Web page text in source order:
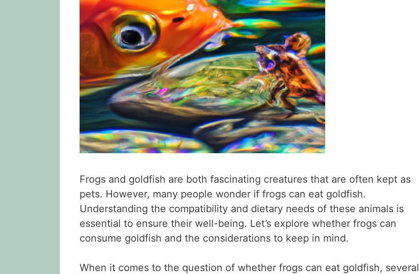
Frogs and goldfish are both fascinating creatures that are often kept as
pets. However, many people wonder if frogs can eat goldfish.
Understanding the compatibility and dietary needs of these animals is
essential to ensure their well-being. Let’s explore whether frogs can
consume goldfish and the considerations to keep in mind.
When it comes to the question of whether frogs can eat goldfish, several